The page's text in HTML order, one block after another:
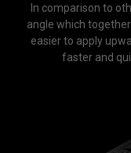
In comparison to
angle which
easier to apply
faster and